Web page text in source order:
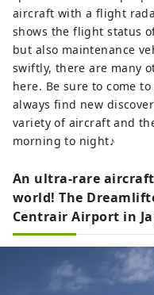
aircraft with a flight
shows the flight status
but also maintenance
swiftly, there are many
here. Be sure to come
always find new
variety of aircraft and
morning to night♪
An ultra-rare
world! The
Centrair Airport in